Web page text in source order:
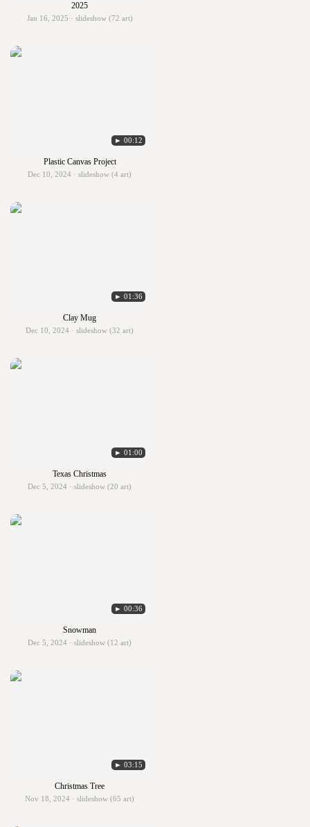
2025
Jan 16, 2025 · slideshow (72 art)
► 00:12
Plastic Canvas Project
Dec 10, 2024 · slideshow (4 art)
► 01:36
Clay Mug
Dec 10, 2024 · slideshow (32 art)
► 01:00
Texas Christmas
Dec 5, 2024 · slideshow (20 art)
► 00:36
Snowman
Dec 5, 2024 · slideshow (12 art)
► 03:15
Christmas Tree
Nov 18, 2024 · slideshow (65 art)